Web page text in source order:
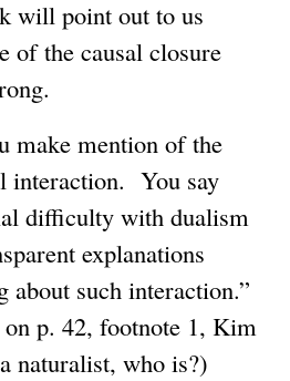
will point out to us
of the causal closure
make mention of the
interaction. You say
difficulty with dualism
explanations
about such interaction.”
p. 42, footnote 1, Kim
naturalist, who is?)